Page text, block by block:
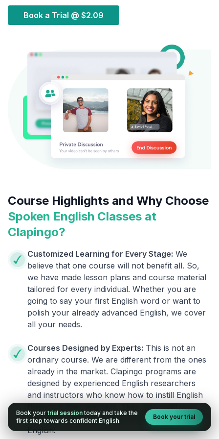
Book a Trial @ $2.09
Course Highlights and Why Choose
Spoken English Classes at
Clapingo?
Customized Learning for Every Stage: We
believe that one course will not benefit all. So,
we have made lesson plans and course material
tailored for every individual. Whether you are
going to say your first English word or want to
polish your already advanced English, we cover
all your needs.
Courses Designed by Experts: This is not an
ordinary course. We are different from the ones
already in the market. Clapingo programs are
designed by experienced English researchers
and instructors who know how to instill English
fluency in their learners. They also build your
confidence and overcome the fear of speaking
English.
Book your trial session today and take the
first step towards confident English.
Book your trial